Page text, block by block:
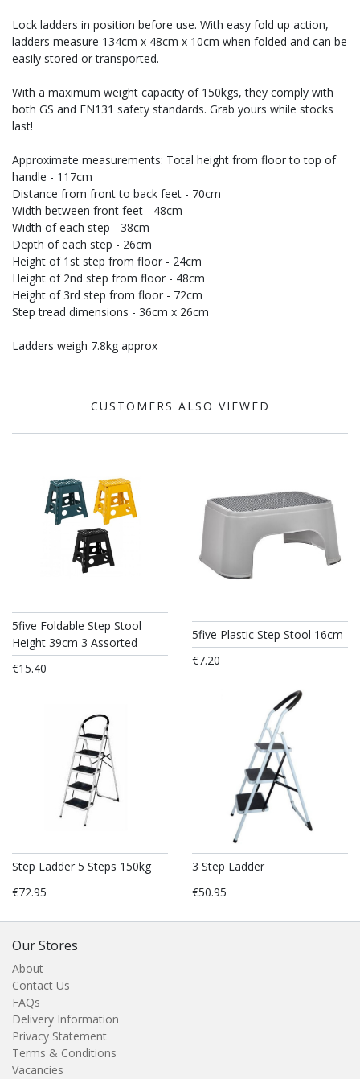
Lock ladders in position before use. With easy fold up action,
ladders measure 134cm x 48cm x 10cm when folded and can be
easily stored or transported.
With a maximum weight capacity of 150kgs, they comply with
both GS and EN131 safety standards. Grab yours while stocks
last!
Approximate measurements: Total height from floor to top of
handle - 117cm
Distance from front to back feet - 70cm
Width between front feet - 48cm
Width of each step - 38cm
Depth of each step - 26cm
Height of 1st step from floor - 24cm
Height of 2nd step from floor - 48cm
Height of 3rd step from floor - 72cm
Step tread dimensions - 36cm x 26cm
Ladders weigh 7.8kg approx
CUSTOMERS ALSO VIEWED
5five Foldable Step Stool
Height 39cm 3 Assorted
€15.40
5five Plastic Step Stool 16cm
€7.20
Step Ladder 5 Steps 150kg
€72.95
3 Step Ladder
€50.95
Our Stores
About
Contact Us
FAQs
Delivery Information
Privacy Statement
Terms & Conditions
Vacancies